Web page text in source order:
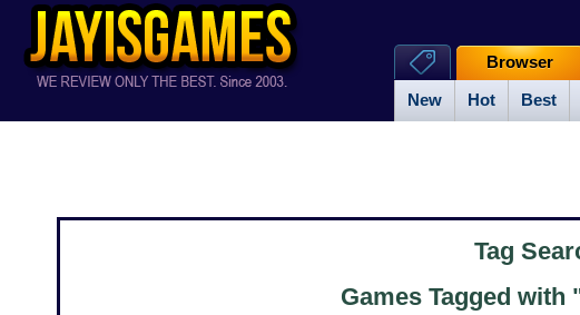
New Hot Best
Browser
Tag
Games Tagged